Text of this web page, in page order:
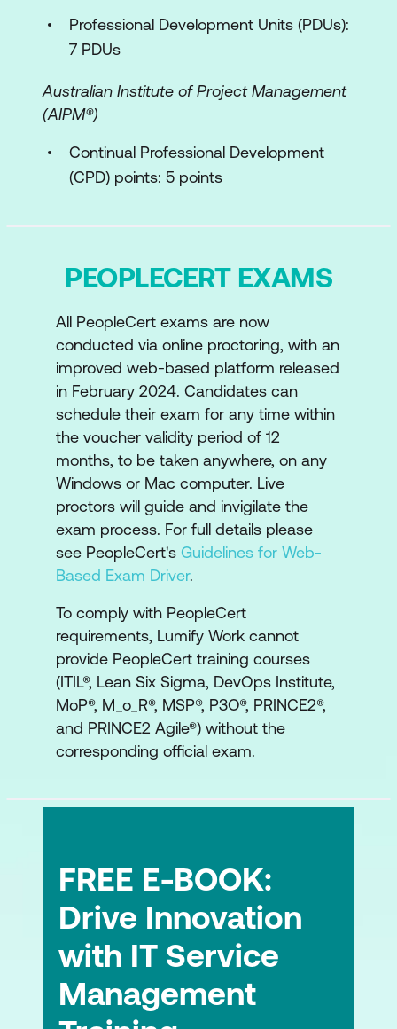
Professional Development Units (PDUs):
7 PDUs
Australian Institute of Project Management
(AIPM®)
Continual Professional Development
(CPD) points: 5 points
PEOPLECERT EXAMS
All PeopleCert exams are now
conducted via online proctoring, with an
improved web-based platform released
in February 2024. Candidates can
schedule their exam for any time within
the voucher validity period of 12
months, to be taken anywhere, on any
Windows or Mac computer. Live
proctors will guide and invigilate the
exam process. For full details please
see PeopleCert's Guidelines for Web-
Based Exam Driver.
To comply with PeopleCert
requirements, Lumify Work cannot
provide PeopleCert training courses
(ITIL®, Lean Six Sigma, DevOps Institute,
MoP®, M_o_R®, MSP®, P3O®, PRINCE2®,
and PRINCE2 Agile®) without the
corresponding official exam.
FREE E-BOOK:
Drive Innovation
with IT Service
Management